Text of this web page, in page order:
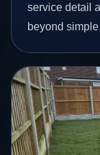
service detail
beyond